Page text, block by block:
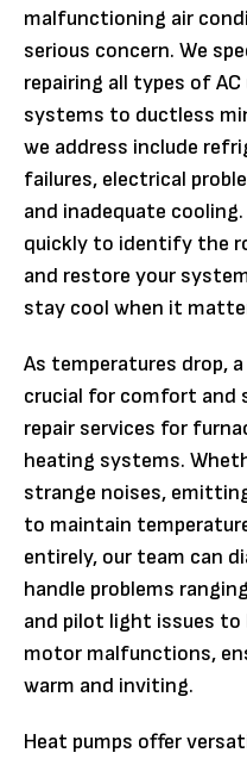
malfunctioning air
serious concern. We
repairing all types of
systems to ductless
we address include
failures, electrical
and inadequate
quickly to identify the
and restore your
stay cool when it
As temperatures drop,
crucial for comfort and
repair services for
heating systems.
strange noises,
to maintain
entirely, our team can
handle problems
and pilot light issues to
motor malfunctions,
warm and inviting.
Heat pumps offer